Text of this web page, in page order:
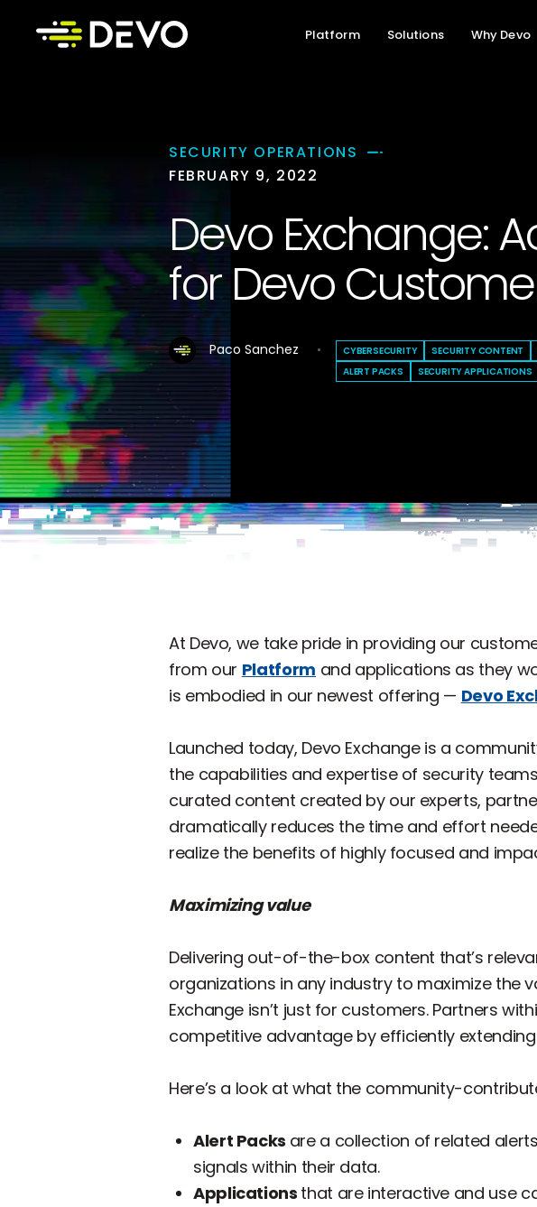
Platform Solutions Why Devo
SECURITY OPERATIONS
FEBRUARY 9, 2022
Devo Exchange:
for Devo
Paco Sanchez CYBERSECURITY SECURITY CONTENT
ALERT PACKS
SECURITY APPLICATIONS
At Devo, we take pride in providing our
from our Platform and applications as they
is embodied in our newest offering — Devo
Launched today, Devo Exchange is a
the capabilities and expertise of security
curated content created by our experts,
dramatically reduces the time and effort
realize the benefits of highly focused and
Maximizing value
Delivering out-of-the-box content that’s
organizations in any industry to maximize the
Exchange isn’t just for customers. Partners
competitive advantage by efficiently
Here’s a look at what the community-
Alert Packs are a collection of related
signals within their data.
Applications that are interactive and use